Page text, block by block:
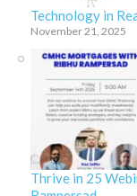
Technology in
November 21, 2025
Thrive in 25